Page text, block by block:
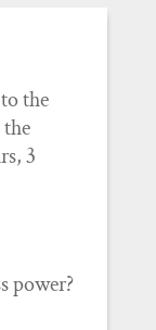
the
3
power?